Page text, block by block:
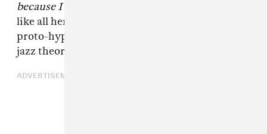
because I see something that is not there.
like all her records — mixes technicolored
proto-hyperpop with black metal intensity and
jazz theory, to bizarre, beautiful effect.
ADVERTISEMENT